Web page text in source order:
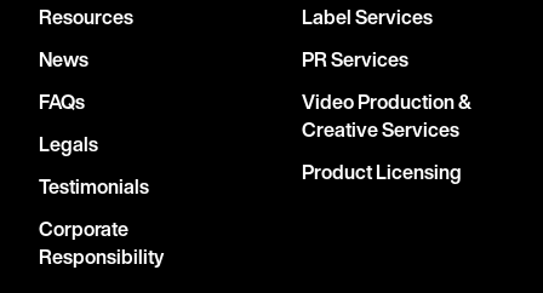
Resources
News
FAQs
Legals
Testimonials
Corporate
Responsibility
Label Services
PR Services
Video Production &
Creative Services
Product Licensing